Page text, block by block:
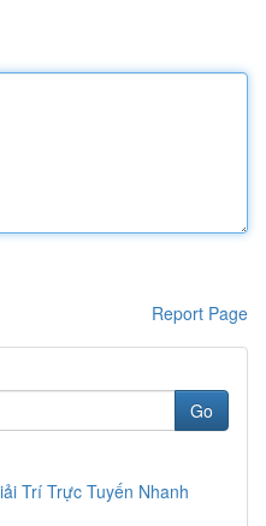
Report Page
Go
Trí Trực Tuyến Nhanh